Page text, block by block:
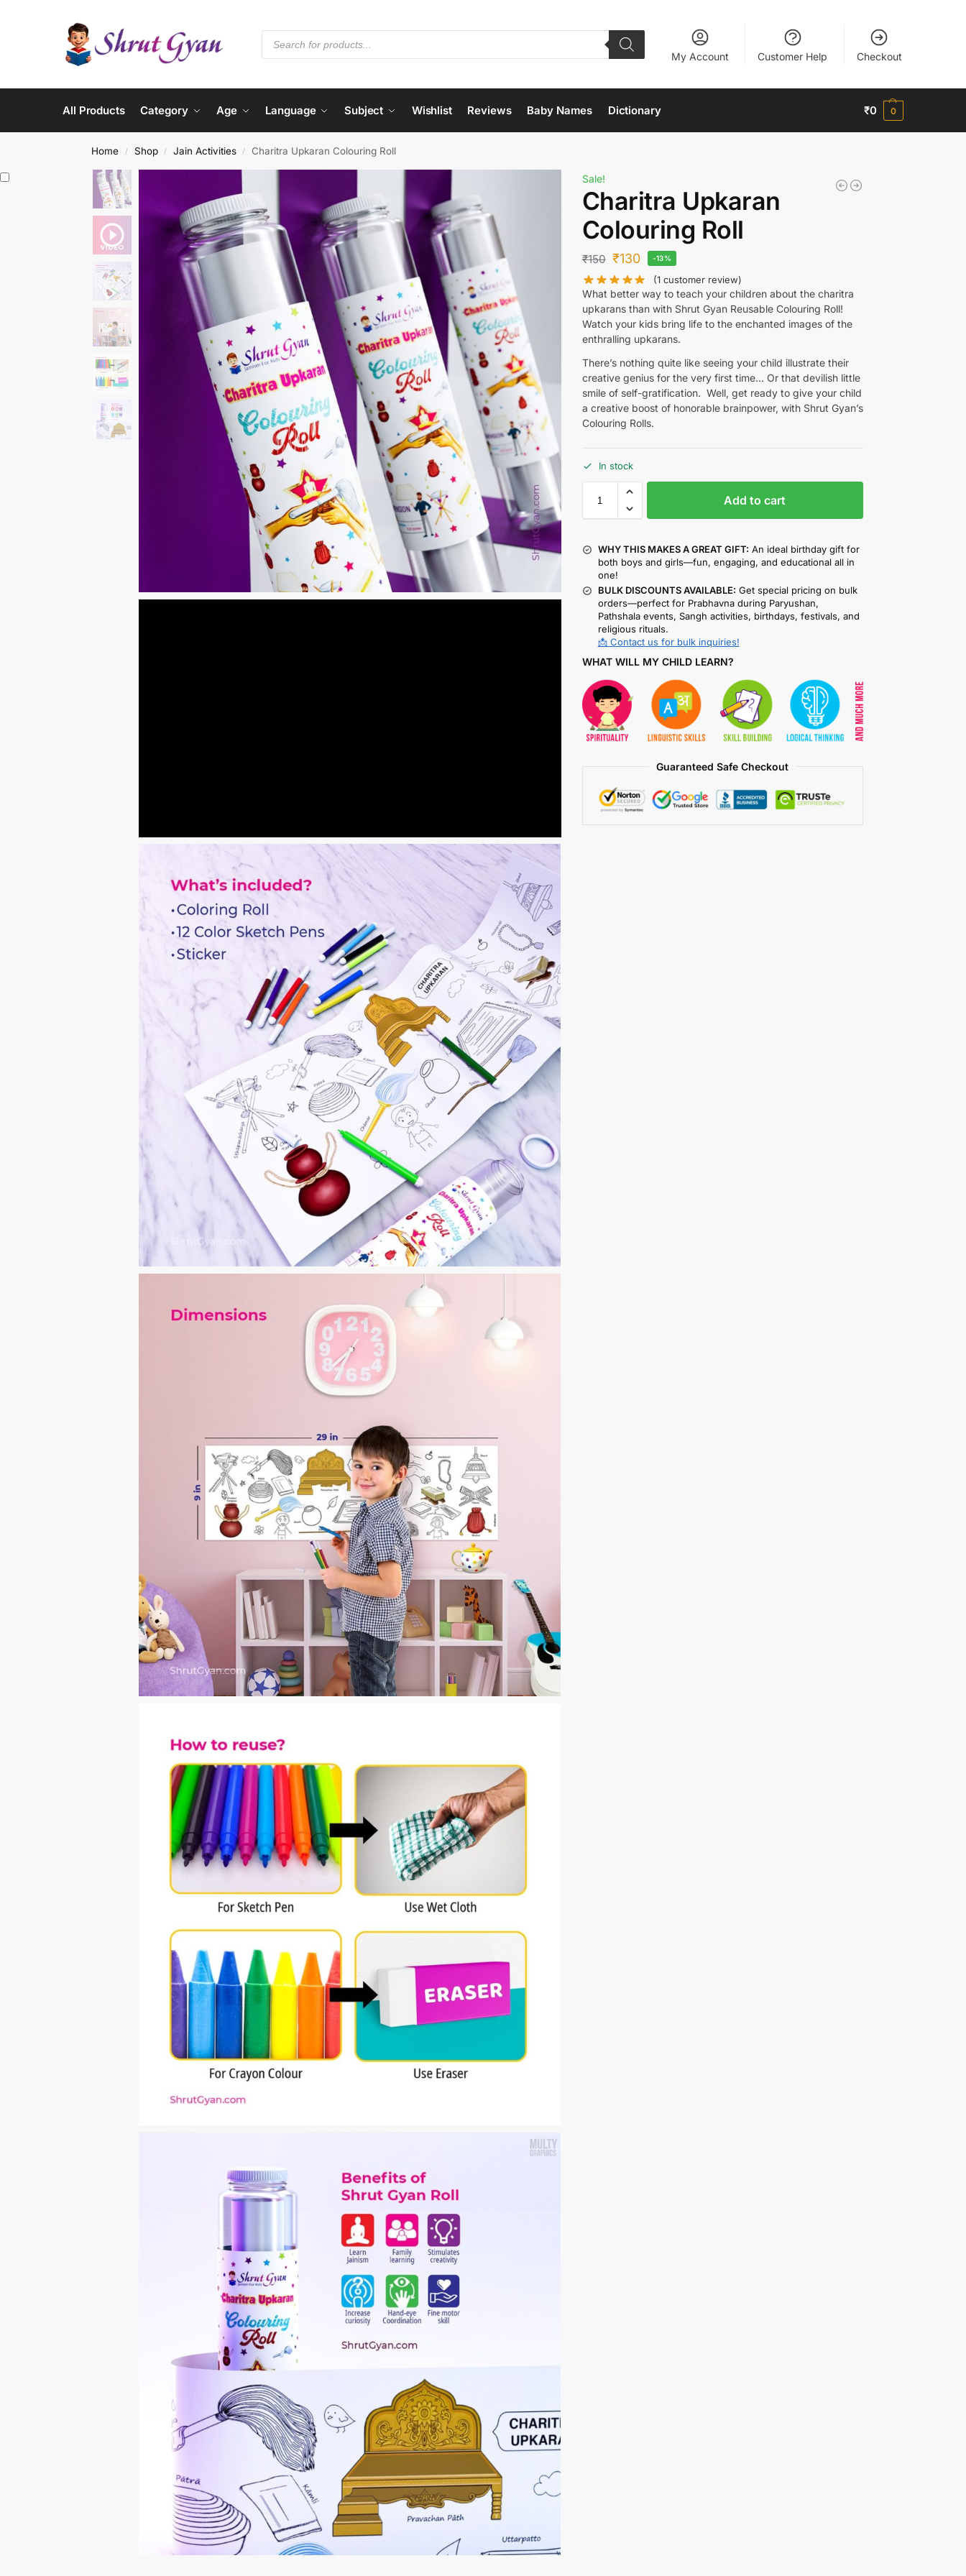
My Account Customer Help Checkout
All Products Category Age Language Subject Wishlist Reviews Baby Names Dictionary ₹0 0
Home / Shop / Jain Activities / Charitra Upkaran Colouring Roll
Sale!
Charitra Upkaran
Colouring Roll
₹150 ₹130 -13%
(1 customer review)
What better way to teach your children about the charitra
upkarans than with Shrut Gyan Reusable Colouring Roll!
Watch your kids bring life to the enchanted images of the
enthralling upkarans.
There’s nothing quite like seeing your child illustrate their
creative genius for the very first time… Or that devilish little
smile of self-gratification. Well, get ready to give your child
a creative boost of honorable brainpower, with Shrut Gyan’s
Colouring Rolls.
In stock
Add to cart
WHY THIS MAKES A GREAT GIFT: An ideal birthday gift for
both boys and girls—fun, engaging, and educational all in
one!
BULK DISCOUNTS AVAILABLE: Get special pricing on bulk
orders—perfect for Prabhavna during Paryushan,
Pathshala events, Sangh activities, birthdays, festivals, and
religious rituals.
📩 Contact us for bulk inquiries!
WHAT WILL MY CHILD LEARN?
Guaranteed Safe Checkout